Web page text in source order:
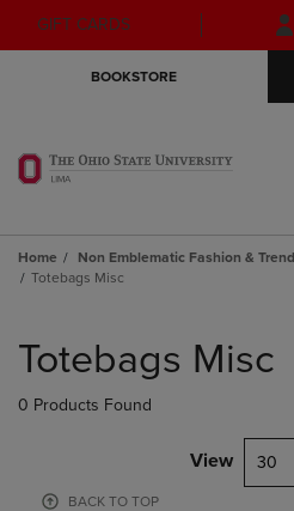
to
to
GIFT CARDS
BOOKSTORE
Home Non Emblematic Fashion & Trend
Totebags Misc
products
Totebags Misc
0 Products Found
View 30
BACK TO TOP